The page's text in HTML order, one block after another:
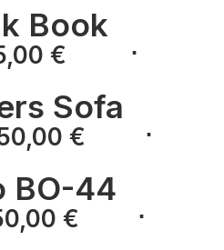
Book
€
⋅
Sofa
€
⋅
BO-44
€
⋅